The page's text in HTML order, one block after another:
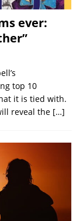
ever:
top 10
it is tied with.
reveal the […]